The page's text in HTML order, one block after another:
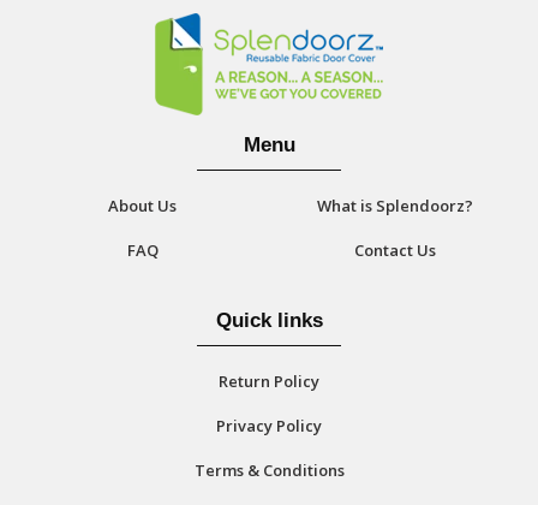
Menu
About Us What is Splendoorz?
FAQ Contact Us
Quick links
Return Policy
Privacy Policy
Terms & Conditions